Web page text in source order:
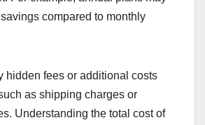
compared to monthly
hidden fees or additional costs
as shipping charges or
Understanding the total cost of